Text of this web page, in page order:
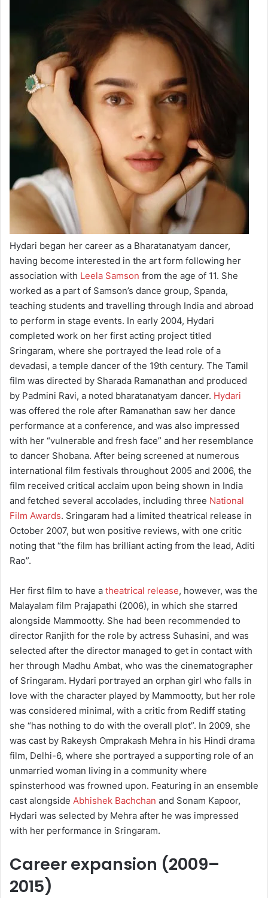
Hydari began her career as a Bharatanatyam dancer,
having become interested in the art form following her
association with Leela Samson from the age of 11. She
worked as a part of Samson’s dance group, Spanda,
teaching students and travelling through India and abroad
to perform in stage events. In early 2004, Hydari
completed work on her first acting project titled
Sringaram, where she portrayed the lead role of a
devadasi, a temple dancer of the 19th century. The Tamil
film was directed by Sharada Ramanathan and produced
by Padmini Ravi, a noted bharatanatyam dancer. Hydari
was offered the role after Ramanathan saw her dance
performance at a conference, and was also impressed
with her “vulnerable and fresh face” and her resemblance
to dancer Shobana. After being screened at numerous
international film festivals throughout 2005 and 2006, the
film received critical acclaim upon being shown in India
and fetched several accolades, including three National
Film Awards. Sringaram had a limited theatrical release in
October 2007, but won positive reviews, with one critic
noting that “the film has brilliant acting from the lead, Aditi
Rao”.
Her first film to have a theatrical release, however, was the
Malayalam film Prajapathi (2006), in which she starred
alongside Mammootty. She had been recommended to
director Ranjith for the role by actress Suhasini, and was
selected after the director managed to get in contact with
her through Madhu Ambat, who was the cinematographer
of Sringaram. Hydari portrayed an orphan girl who falls in
love with the character played by Mammootty, but her role
was considered minimal, with a critic from Rediff stating
she “has nothing to do with the overall plot”. In 2009, she
was cast by Rakeysh Omprakash Mehra in his Hindi drama
film, Delhi-6, where she portrayed a supporting role of an
unmarried woman living in a community where
spinsterhood was frowned upon. Featuring in an ensemble
cast alongside Abhishek Bachchan and Sonam Kapoor,
Hydari was selected by Mehra after he was impressed
with her performance in Sringaram.
Career expansion (2009–
2015)